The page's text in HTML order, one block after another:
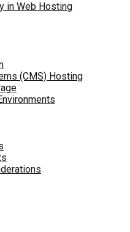
in Web Hosting
(CMS) Hosting